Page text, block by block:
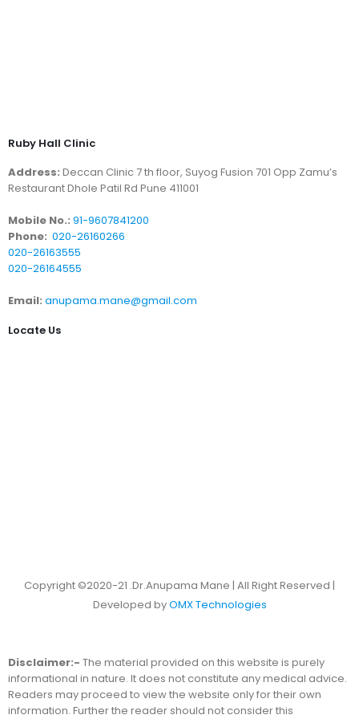
Ruby Hall Clinic
Address: Deccan Clinic 7 th floor, Suyog Fusion 701 Opp Zamu’s
Restaurant Dhole Patil Rd Pune 411001
Mobile No.: 91-9607841200
Phone: 020-26160266
020-26163555
020-26164555
Email: anupama.mane@gmail.com
Locate Us
Copyright ©2020-21 .Dr.Anupama Mane | All Right Reserved |
Developed byOMX Technologies
Disclaimer:- The material provided on this website is purely
informational in nature. It does not constitute any medical advice.
Readers may proceed to view the website only for their own
information. Further the reader should not consider this